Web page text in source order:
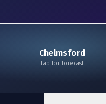
Chelmsford
Tap for forecast